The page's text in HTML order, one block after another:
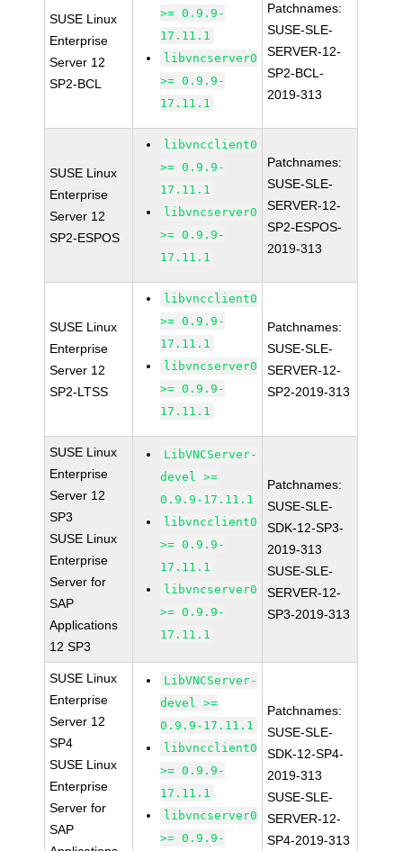
SUSE Linux
Enterprise
Server 12
SP2-BCL
>= 0.9.9-
17.11.1
libvncserver0
>= 0.9.9-
17.11.1
Patchnames:
SUSE-SLE-
SERVER-12-
SP2-BCL-
2019-313
SUSE Linux
Enterprise
Server 12
SP2-ESPOS
libvncclient0
>= 0.9.9-
17.11.1
libvncserver0
>= 0.9.9-
17.11.1
Patchnames:
SUSE-SLE-
SERVER-12-
SP2-ESPOS-
2019-313
SUSE Linux
Enterprise
Server 12
SP2-LTSS
libvncclient0
>= 0.9.9-
17.11.1
libvncserver0
>= 0.9.9-
17.11.1
Patchnames:
SUSE-SLE-
SERVER-12-
SP2-2019-313
SUSE Linux
Enterprise
Server 12
SP3
SUSE Linux
Enterprise
Server for
SAP
Applications
12 SP3
LibVNCServer-
devel >=
0.9.9-17.11.1
libvncclient0
>= 0.9.9-
17.11.1
libvncserver0
>= 0.9.9-
17.11.1
Patchnames:
SUSE-SLE-
SDK-12-SP3-
2019-313
SUSE-SLE-
SERVER-12-
SP3-2019-313
SUSE Linux
Enterprise
Server 12
SP4
SUSE Linux
Enterprise
Server for
SAP
LibVNCServer-
devel >=
0.9.9-17.11.1
libvncclient0
>= 0.9.9-
17.11.1
libvncserver0
>= 0.9.9-
Patchnames:
SUSE-SLE-
SDK-12-SP4-
2019-313
SUSE-SLE-
SERVER-12-
SP4-2019-313